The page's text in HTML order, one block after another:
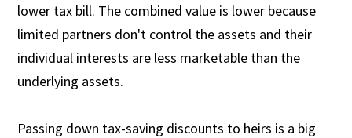
lower tax bill. The combined value is lower because
limited partners don't control the assets and their
individual interests are less marketable than the
underlying assets.
Passing down tax-saving discounts to heirs is a big